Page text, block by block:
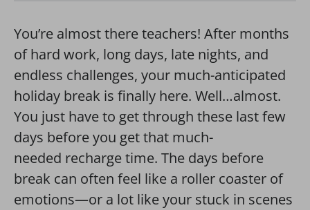
You’re almost there teachers! After months
of hard work, long days, late nights, and
endless challenges, your much-anticipated
holiday break is finally here. Well…almost.
You just have to get through these last few
days before you get that much-
needed recharge time. The days before
break can often feel like a roller coaster of
emotions—or a lot like your stuck in scenes